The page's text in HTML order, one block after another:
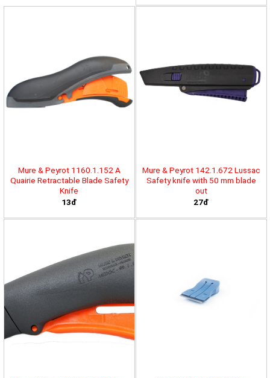
Mure & Peyrot 1160.1.152 A
Quairie Retractable Blade Safety
Knife
13đ
Mure & Peyrot 142.1.672 Lussac
Safety knife with 50 mm blade
out
27đ